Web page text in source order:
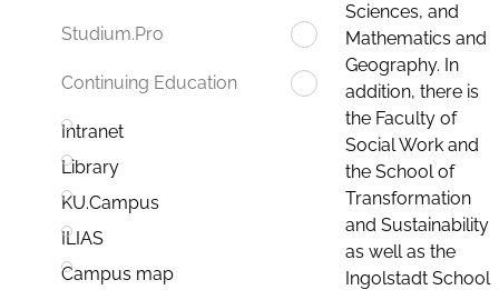
Studium.Pro
Continuing Education
Intranet
Library
KU.Campus
ILIAS
Campus map
Sciences, and
Mathematics and
Geography. In
addition, there is
the Faculty of
Social Work and
the School of
Transformation
and Sustainability
as well as the
Ingolstadt School